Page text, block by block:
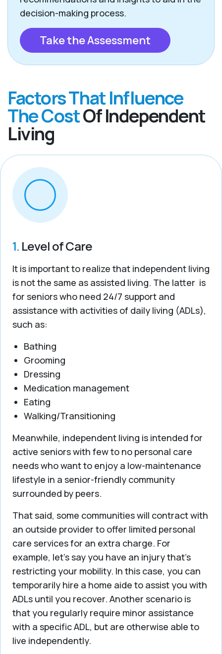
decision-making process.
Take the Assessment
Factors That Influence
The CostOf Independent
Living
1. Level of Care
It is important to realize that independent living
is not the same as assisted living. The latter is
for seniors who need 24/7 support and
assistance with activities of daily living (ADLs),
such as:
Bathing
Grooming
Dressing
Medication management
Eating
Walking/Transitioning
Meanwhile, independent living is intended for
active seniors with few to no personal care
needs who want to enjoy a low-maintenance
lifestyle in a senior-friendly community
surrounded by peers.
That said, some communities will contract with
an outside provider to offer limited personal
care services for an extra charge. For
example, let’s say you have an injury that’s
restricting your mobility. In this case, you can
temporarily hire a home aide to assist you with
ADLs until you recover. Another scenario is
that you regularly require minor assistance
with a specific ADL, but are otherwise able to
live independently.